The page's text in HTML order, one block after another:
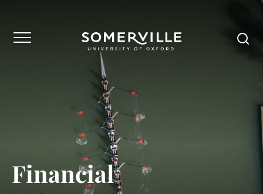
Financial